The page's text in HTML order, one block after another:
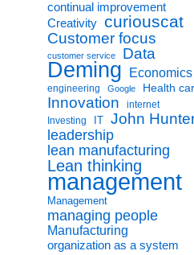
continual improvement
Creativity curiouscat
Customer focus
customer service Data
Deming Economics
engineering Google Health
Innovation internet
Investing IT John
leadership
lean manufacturing
Lean thinking
management
Management
managing people
Manufacturing
organization as a system